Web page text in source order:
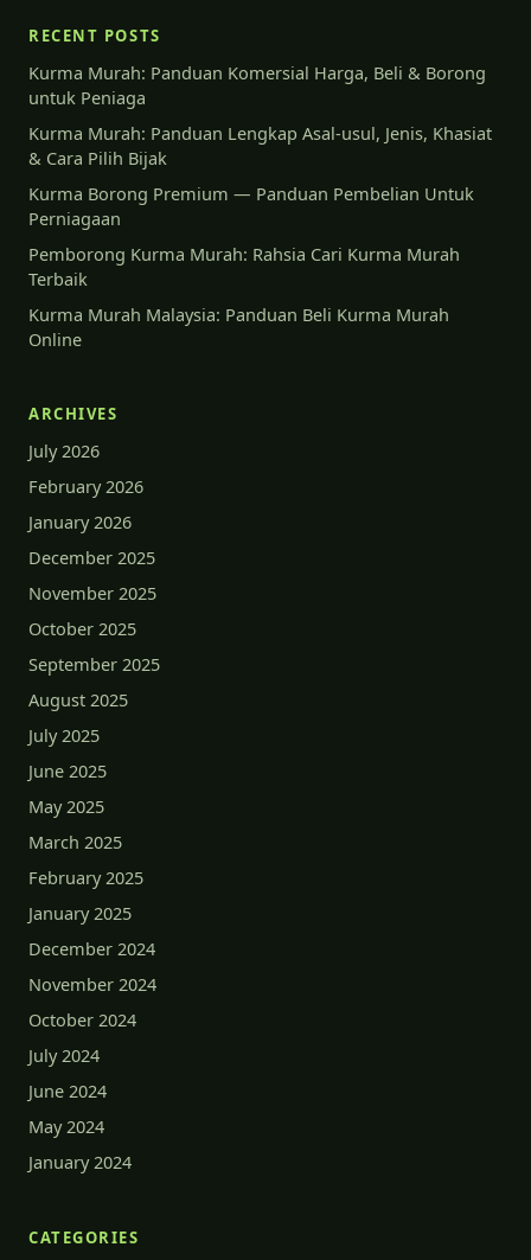
RECENT POSTS
Kurma Murah: Panduan Komersial Harga, Beli & Borong
untuk Peniaga
Kurma Murah: Panduan Lengkap Asal-usul, Jenis, Khasiat
& Cara Pilih Bijak
Kurma Borong Premium — Panduan Pembelian Untuk
Perniagaan
Pemborong Kurma Murah: Rahsia Cari Kurma Murah
Terbaik
Kurma Murah Malaysia: Panduan Beli Kurma Murah
Online
ARCHIVES
July 2026
February 2026
January 2026
December 2025
November 2025
October 2025
September 2025
August 2025
July 2025
June 2025
May 2025
March 2025
February 2025
January 2025
December 2024
November 2024
October 2024
July 2024
June 2024
May 2024
January 2024
CATEGORIES